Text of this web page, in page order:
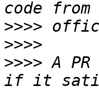
>>>>
>>>>
>>>> A